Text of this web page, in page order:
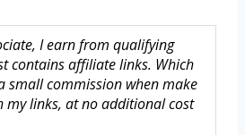
I earn from qualifying
contains affiliate links. Which
small commission when make
my links, at no additional cost